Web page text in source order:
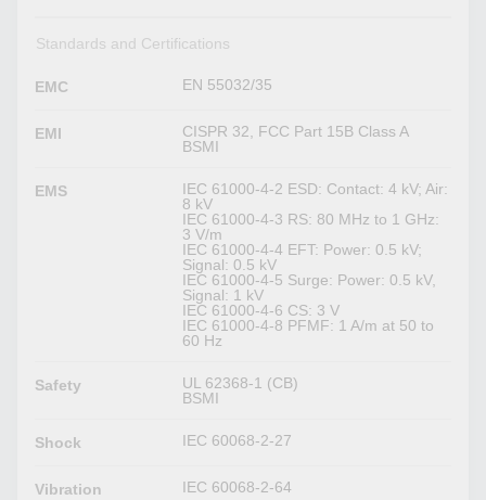
Standards and Certifications
EMC EN 55032/35
EMI
CISPR 32, FCC Part 15B Class A
BSMI
EMS
IEC 61000-4-2 ESD: Contact: 4 kV; Air:
8 kV
IEC 61000-4-3 RS: 80 MHz to 1 GHz:
3 V/m
IEC 61000-4-4 EFT: Power: 0.5 kV;
Signal: 0.5 kV
IEC 61000-4-5 Surge: Power: 0.5 kV,
Signal: 1 kV
IEC 61000-4-6 CS: 3 V
IEC 61000-4-8 PFMF: 1 A/m at 50 to
60 Hz
Safety
UL 62368-1 (CB)
BSMI
Shock IEC 60068-2-27
Vibration IEC 60068-2-64